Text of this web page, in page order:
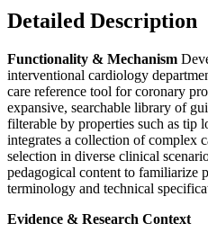
Detailed Description
Functionality & Mechanism
interventional cardiology
care reference tool for coronary
expansive, searchable library of
filterable by properties such as tip
integrates a collection of complex
selection in diverse clinical
pedagogical content to familiarize
terminology and technical
Evidence & Research Context